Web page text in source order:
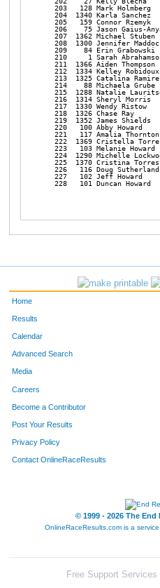
Home
Results
Calendar
Advanced Search
Media
Careers
Become a Contributor
Post Your Results
Privacy Policy
Contact OnlineRaceResults
© 1999 - 2026 The
OnlineRaceResults.com is a
Free Support